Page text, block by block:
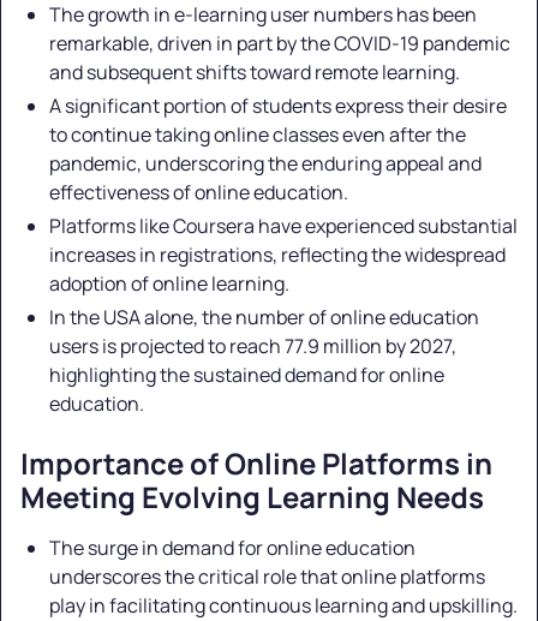
The growth in e-learning user numbers has been
remarkable, driven in part by the COVID-19 pandemic
and subsequent shifts toward remote learning.
A significant portion of students express their desire
to continue taking online classes even after the
pandemic, underscoring the enduring appeal and
effectiveness of online education.
Platforms like Coursera have experienced substantial
increases in registrations, reflecting the widespread
adoption of online learning.
In the USA alone, the number of online education
users is projected to reach 77.9 million by 2027,
highlighting the sustained demand for online
education.
Importance of Online Platforms in
Meeting Evolving Learning Needs
The surge in demand for online education
underscores the critical role that online platforms
play in facilitating continuous learning and upskilling.